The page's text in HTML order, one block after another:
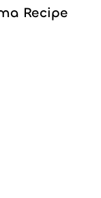
Recipe